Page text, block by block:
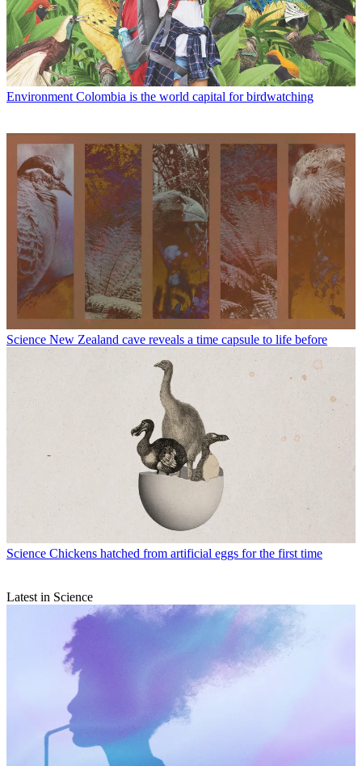
Environment Colombia is the world capital for birdwatching
Science New Zealand cave reveals a time capsule to life before
Science Chickens hatched from artificial eggs for the first time
Latest in Science